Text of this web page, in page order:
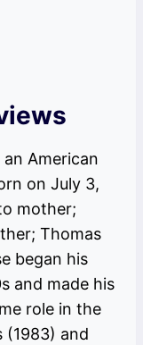
American
on July 3,
mother;
Thomas
began his
and made his
role in the
(1983) and